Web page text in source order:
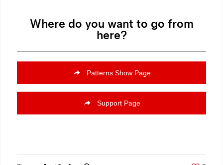
Where do you want to go from
here?
Patterns Show Page
Support Page